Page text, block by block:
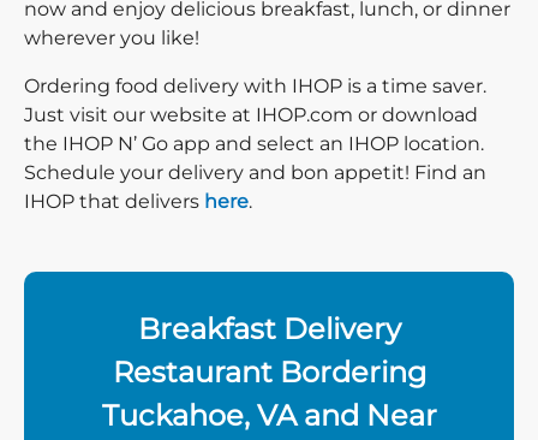
now and enjoy delicious breakfast, lunch, or dinner
wherever you like!
Ordering food delivery with IHOP is a time saver.
Just visit our website at IHOP.com or download
the IHOP N’ Go app and select an IHOP location.
Schedule your delivery and bon appetit! Find an
IHOP that delivers here.
Breakfast Delivery
Restaurant Bordering
Tuckahoe, VA and Near